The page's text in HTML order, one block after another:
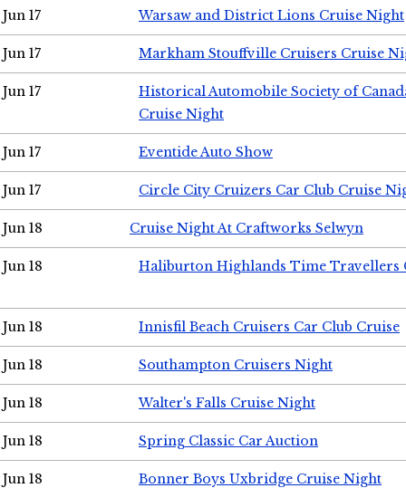
Jun 17 Warsaw and District Lions Cruise Night
Jun 17 Markham Stouffville Cruisers Cruise
Jun 17
Historical Automobile Society of
Cruise Night
Jun 17 Eventide Auto Show
Jun 17 Circle City Cruizers Car Club Cruise
Jun 18 Cruise Night At Craftworks Selwyn
Jun 18 Haliburton Highlands Time Travellers
Jun 18 Innisfil Beach Cruisers Car Club Cruise
Jun 18 Southampton Cruisers Night
Jun 18 Walter's Falls Cruise Night
Jun 18 Spring Classic Car Auction
Jun 18 Bonner Boys Uxbridge Cruise Night